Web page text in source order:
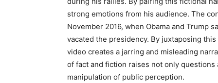
strong emotions from his audience. The
November 2016, when Obama and Trump
vacated the presidency. By juxtaposing
video creates a jarring and misleading
of fact and fiction raises not only
manipulation of public perception.